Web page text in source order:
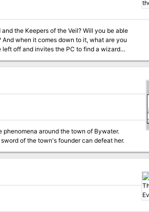
the Keepers of the Veil? Will you be able
when it comes down to it, what are you
deciding who they can trust and
around the town of Bywater.
of the town's founder can defeat her.